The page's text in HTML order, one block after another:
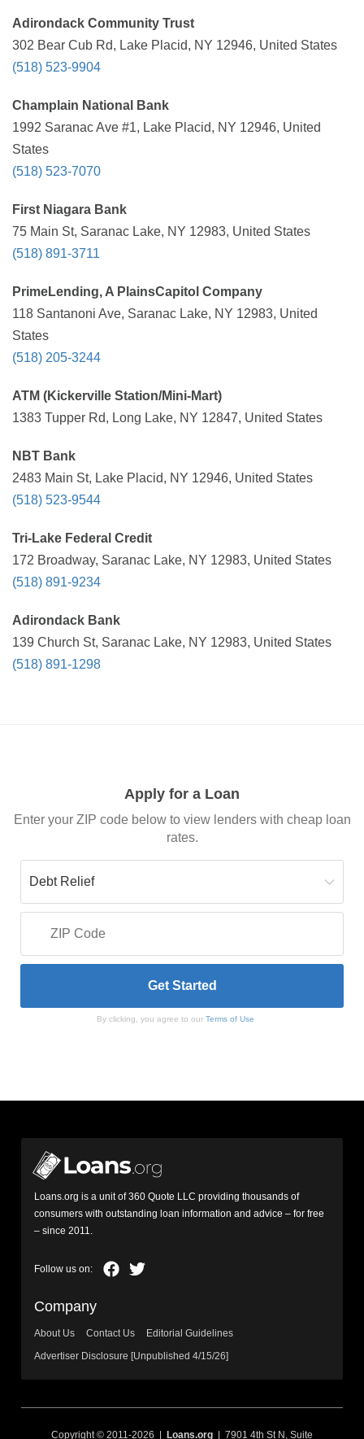
Adirondack Community Trust
302 Bear Cub Rd, Lake Placid, NY 12946, United States
(518) 523-9904
Champlain National Bank
1992 Saranac Ave #1, Lake Placid, NY 12946, United
States
(518) 523-7070
First Niagara Bank
75 Main St, Saranac Lake, NY 12983, United States
(518) 891-3711
PrimeLending, A PlainsCapitol Company
118 Santanoni Ave, Saranac Lake, NY 12983, United
States
(518) 205-3244
ATM (Kickerville Station/Mini-Mart)
1383 Tupper Rd, Long Lake, NY 12847, United States
NBT Bank
2483 Main St, Lake Placid, NY 12946, United States
(518) 523-9544
Tri-Lake Federal Credit
172 Broadway, Saranac Lake, NY 12983, United States
(518) 891-9234
Adirondack Bank
139 Church St, Saranac Lake, NY 12983, United States
(518) 891-1298
Apply for a Loan
Enter your ZIP code below to view lenders with cheap loan
rates.
By clicking, you agree to our Terms of Use
Loans.org is a unit of 360 Quote LLC providing thousands of
consumers with outstanding loan information and advice – for free
– since 2011.
Company
About Us Contact Us
Editorial Guidelines
Advertiser Disclosure [Unpublished 4/15/26]
Copyright © 2011-2026 | Loans.org | 7901 4th St N, Suite